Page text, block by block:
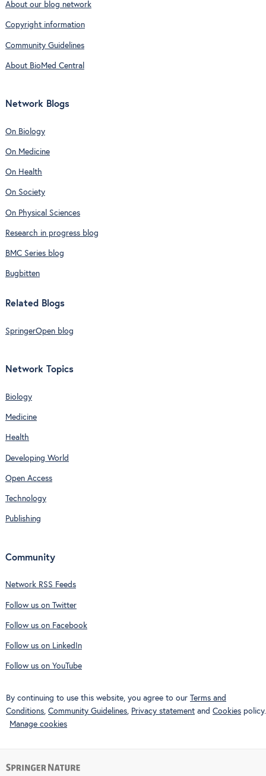
About our blog network
Copyright information
Community Guidelines
About BioMed Central
Network Blogs
On Biology
On Medicine
On Health
On Society
On Physical Sciences
Research in progress blog
BMC Series blog
Bugbitten
Related Blogs
SpringerOpen blog
Network Topics
Biology
Medicine
Health
Developing World
Open Access
Technology
Publishing
Community
Network RSS Feeds
Follow us on Twitter
Follow us on Facebook
Follow us on LinkedIn
Follow us on YouTube
By continuing to use this website, you agree to our Terms and
Conditions, Community Guidelines, Privacy statement and Cookies policy.
Manage cookies